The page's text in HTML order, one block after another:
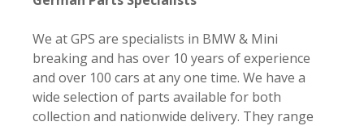
We at GPS are specialists in BMW & Mini
breaking and has over 10 years of experience
and over 100 cars at any one time. We have a
wide selection of parts available for both
collection and nationwide delivery. They range